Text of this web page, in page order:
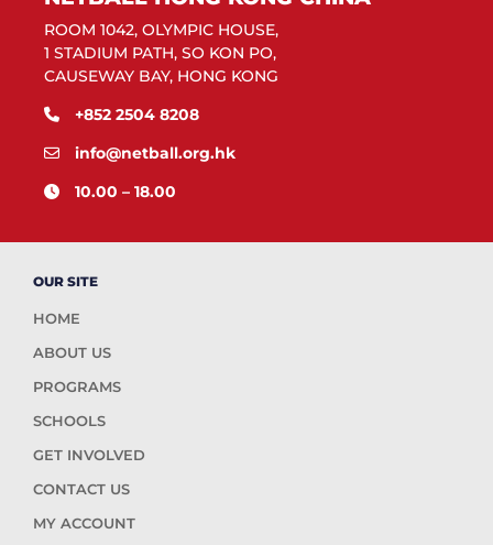
ROOM 1042, OLYMPIC HOUSE,
1 STADIUM PATH, SO KON PO,
CAUSEWAY BAY, HONG KONG
+852 2504 8208
info@netball.org.hk
10.00 – 18.00
OUR SITE
HOME
ABOUT US
PROGRAMS
SCHOOLS
GET INVOLVED
CONTACT US
MY ACCOUNT